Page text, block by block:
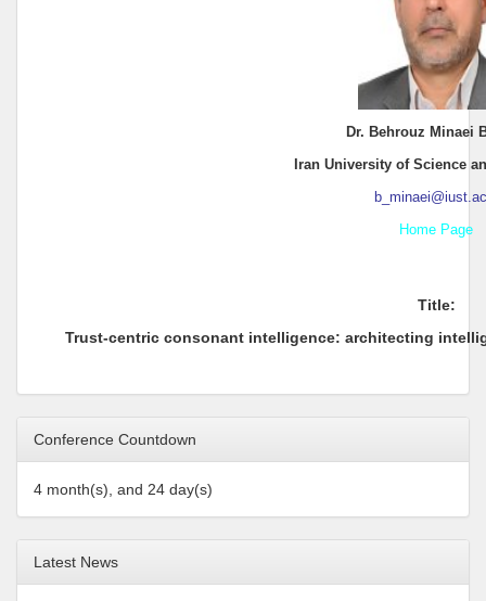
Dr. Behrouz Minaei
Iran University of Science
Home Page
Title:
Trust-centric consonant intelligence: architecting
Conference Countdown
4 month(s), and 24 day(s)
Latest News